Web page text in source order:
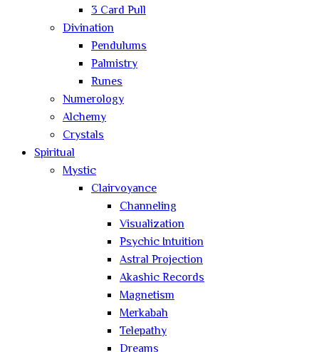
3 Card Pull
Divination
Pendulums
Palmistry
Runes
Numerology
Alchemy
Crystals
Spiritual
Mystic
Clairvoyance
Channeling
Visualization
Psychic Intuition
Astral Projection
Akashic Records
Magnetism
Merkabah
Telepathy